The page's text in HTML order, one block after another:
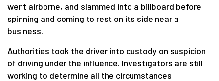
went airborne, and slammed into a billboard before
spinning and coming to rest on its side near a
business.
Authorities took the driver into custody on suspicion
of driving under the influence. Investigators are still
working to determine all the circumstances